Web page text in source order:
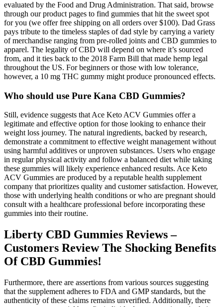
evaluated by the Food and Drug Administration. That said, browse
through our product pages to find gummies that hit the sweet spot
for you (we offer free shipping on all orders over $100). Dad Grass
pays tribute to the timeless staples of dad style by carrying a variety
of merchandise ranging from pre-rolled joints and CBD gummies to
apparel. The legality of CBD will depend on where it’s sourced
from, and it ties back to the 2018 Farm Bill that made hemp legal
throughout the US. For beginners or those with low tolerance,
however, a 10 mg THC gummy might produce pronounced effects.
Who should use Pure Kana CBD Gummies?
Still, evidence suggests that Ace Keto ACV Gummies offer a
legitimate and effective option for those looking to enhance their
weight loss journey. The natural ingredients, backed by research,
demonstrate a commitment to effective weight management without
using harmful additives or unproven substances. Users who engage
in regular physical activity and follow a balanced diet while taking
these gummies will likely experience enhanced results. Ace Keto
ACV Gummies are produced by a reputable health supplement
company that prioritizes quality and customer satisfaction. However,
those with underlying health conditions or who are pregnant should
consult with a healthcare professional before incorporating these
gummies into their routine.
Liberty CBD Gummies Reviews –
Customers Review The Shocking Benefits
Of CBD Gummies!
Furthermore, there are assertions from various sources suggesting
that the supplement adheres to FDA and GMP standards, but the
authenticity of these claims remains unverified. Additionally, there